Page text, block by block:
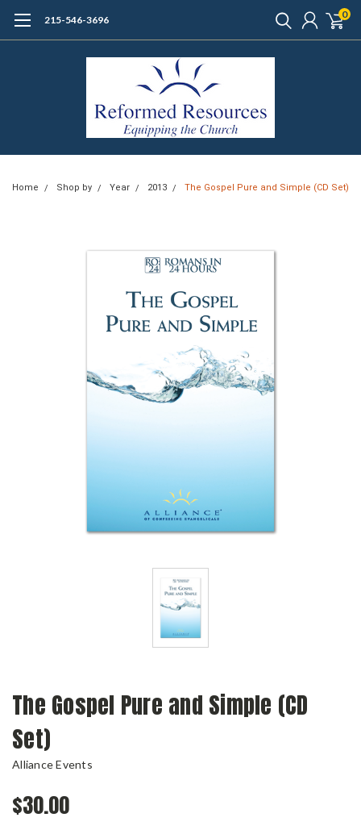
215-546-3696 0
Home Shop by Year 2013 The Gospel Pure and Simple (CD Set)
The Gospel Pure and Simple (CD
Set)
Alliance Events
$30.00